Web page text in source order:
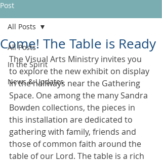
Post
All Posts
In the Spirit
News & Updates
All Posts
Come! The Table is Ready
The Visual Arts Ministry invites you
to explore the new exhibit on display
in the hallways near the Gathering
Space. One among the many Sandra
Bowden collections, the pieces in
this installation are dedicated to
gathering with family, friends and
those of common faith around the
table of our Lord. The table is a rich